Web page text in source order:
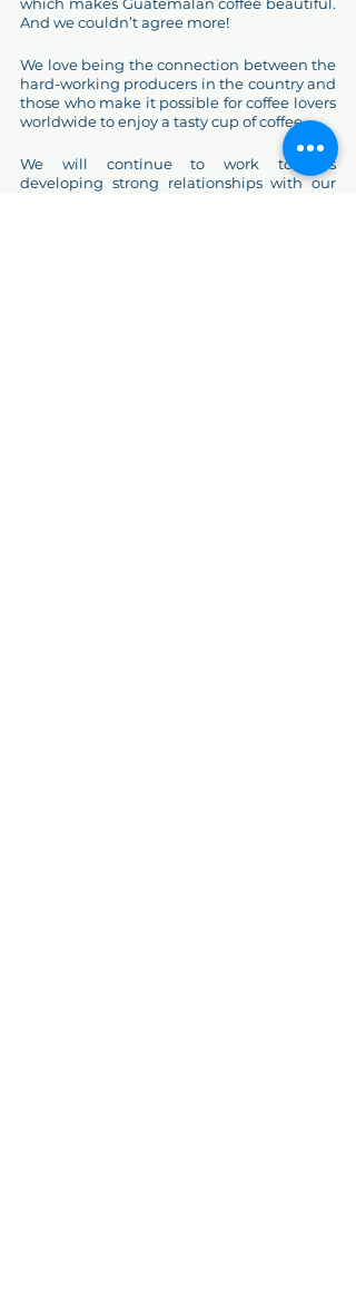
which makes Guatemalan coffee beautiful.
And we couldn’t agree more!
We love being the connection between the
hard-working producers in the country and
those who make it possible for coffee lovers
worldwide to enjoy a tasty cup of coffee.
We will continue to work towards
developing strong relationships with our